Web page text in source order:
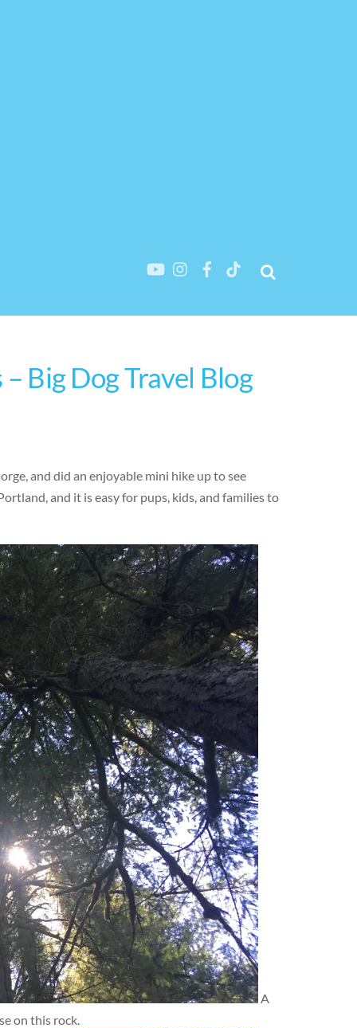
Big Dog Travel Blog
and did an enjoyable mini hike up to see
and it is easy for pups, kids, and families to
A
on this rock.